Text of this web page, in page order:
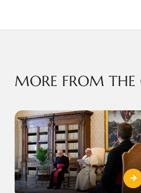
MORE FROM THE